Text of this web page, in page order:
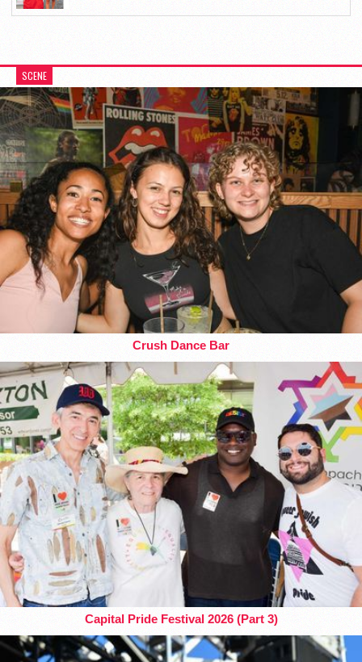
SCENE
Crush Dance Bar
Capital Pride Festival 2026 (Part 3)